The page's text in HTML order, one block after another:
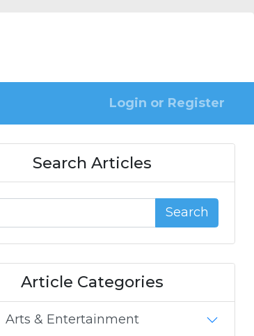
Login or Register
Search Articles
Search
Article Categories
Arts & Entertainment